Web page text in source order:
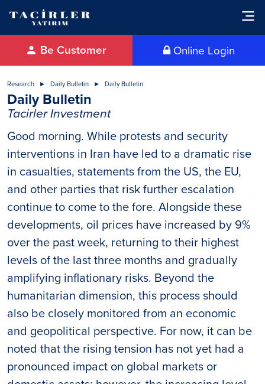
Online Login
Be Customer
Research Daily Bulletin Daily Bulletin
Daily Bulletin
Tacirler Investment
Good morning. While protests and security
interventions in Iran have led to a dramatic rise
in casualties, statements from the US, the EU,
and other parties that risk further escalation
continue to come to the fore. Alongside these
developments, oil prices have increased by 9%
over the past week, returning to their highest
levels of the last three months and gradually
amplifying inflationary risks. Beyond the
humanitarian dimension, this process should
also be closely monitored from an economic
and geopolitical perspective. For now, it can be
noted that the rising tension has not yet had a
pronounced impact on global markets or